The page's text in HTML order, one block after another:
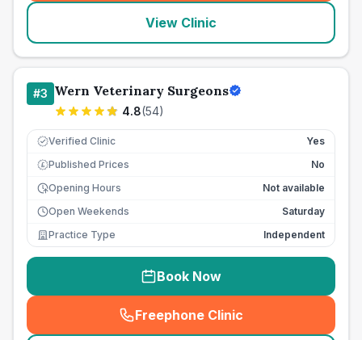
View Clinic
#3 Wern Veterinary Surgeons
4.8(54)
Verified Clinic Yes
£ Published Prices
No
Opening Hours
Not available
Open Weekends
Saturday
Practice Type
Independent
Book Now
Freephone Clinic
(seo_lab_card_freephone